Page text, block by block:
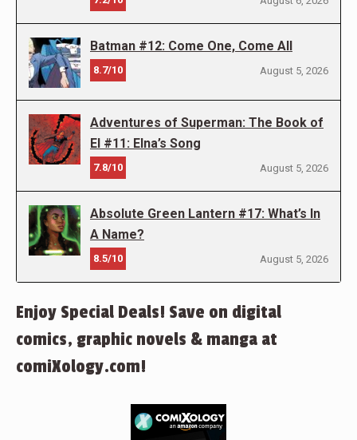
Batman #12: Come One, Come All
8.7/10 August 5, 2026
Adventures of Superman: The Book of
El #11: Elna’s Song
7.8/10 August 5, 2026
Absolute Green Lantern #17: What’s In
A Name?
8.5/10 August 5, 2026
Enjoy Special Deals! Save on digital
comics, graphic novels & manga at
comiXology.com!